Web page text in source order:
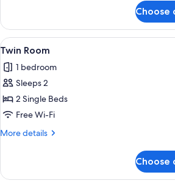
or
Twin
Room
Choose
View
all
photos
for
Twin
Room
A hotel
3
Twin Room
1 bedroom
Sleeps 2
2 Single Beds
Free Wi-Fi
More details
More
Room
Choose